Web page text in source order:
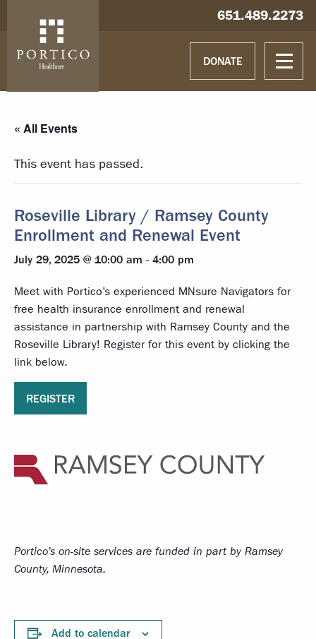
Hablamos español
651.489.2273
DONATE
« All Events
This event has passed.
Roseville Library / Ramsey County
Enrollment and Renewal Event
July 29, 2025 @ 10:00 am - 4:00 pm
Meet with Portico’s experienced MNsure Navigators for
free health insurance enrollment and renewal
assistance in partnership with Ramsey County and the
Roseville Library! Register for this event by clicking the
link below.
REGISTER
Portico’s on-site services are funded in part by Ramsey
County, Minnesota.
Add to calendar